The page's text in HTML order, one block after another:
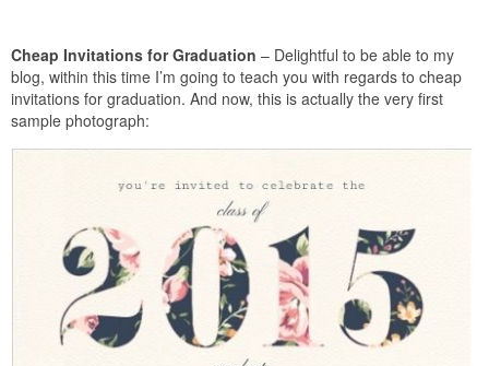
Cheap Invitations for Graduation – Delightful to be able to my
blog, within this time I’m going to teach you with regards to cheap
invitations for graduation. And now, this is actually the very first
sample photograph: